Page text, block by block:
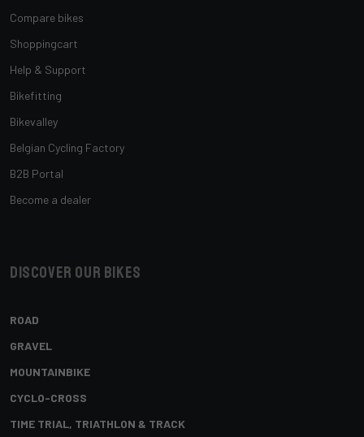
Compare bikes
Shoppingcart
Help & Support
Bikefitting
Bikevalley
Belgian Cycling Factory
B2B Portal
Become a dealer
Discover our bikes
ROAD
GRAVEL
MOUNTAINBIKE
CYCLO-CROSS
TIME TRIAL, TRIATHLON & TRACK